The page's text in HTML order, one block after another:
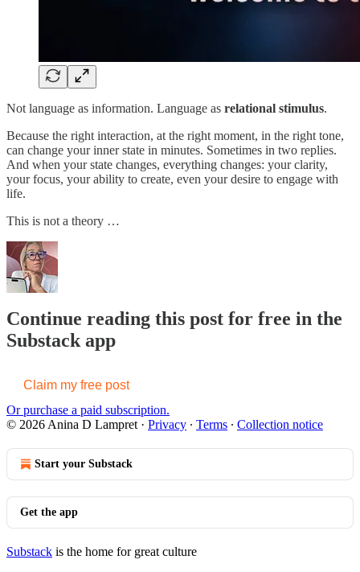
Not language as information. Language as relational stimulus.
Because the right interaction, at the right moment, in the right tone,
can change your inner state in minutes. Sometimes in two replies.
And when your state changes, everything changes: your clarity,
your focus, your ability to create, even your desire to engage with
life.
This is not a theory …
Continue reading this post for free in the
Substack app
Claim my free post
Or purchase a paid subscription.
© 2026 Anina D Lampret · Privacy ∙ Terms ∙ Collection notice
Start your Substack
Get the app
Substack is the home for great culture